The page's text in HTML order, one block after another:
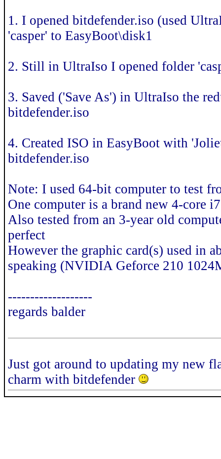
1. I opened bitdefender.iso (used
'casper' to EasyBoot\disk1
2. Still in UltraIso I opened folder
3. Saved ('Save As') in UltraIso the
bitdefender.iso
4. Created ISO in EasyBoot with
bitdefender.iso
Note: I used 64-bit computer to test
One computer is a brand new 4-core
Also tested from an 3-year old
perfect
However the graphic card(s) used in
speaking (NVIDIA Geforce 210
-------------------
regards balder
Just got around to updating my new
charm with bitdefender